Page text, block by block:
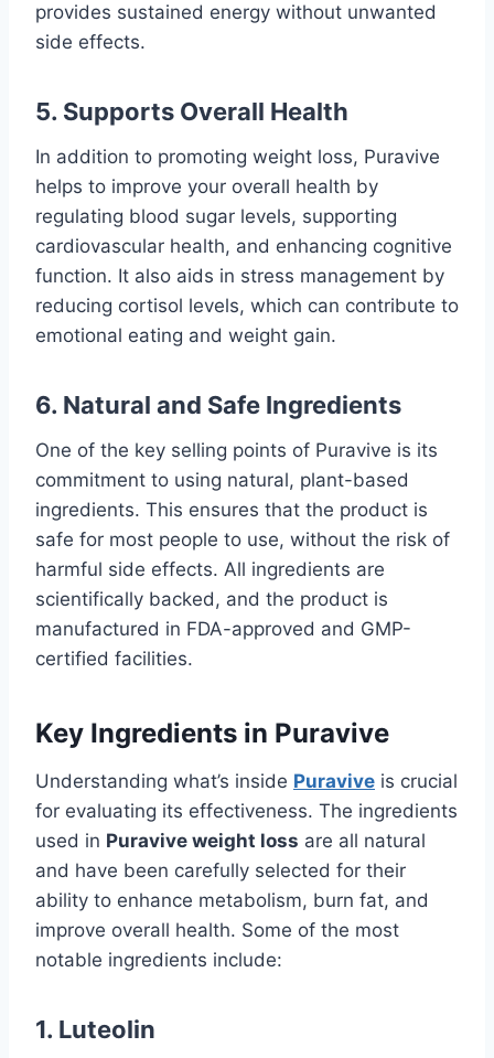
provides sustained energy without unwanted
side effects.
5. Supports Overall Health
In addition to promoting weight loss, Puravive
helps to improve your overall health by
regulating blood sugar levels, supporting
cardiovascular health, and enhancing cognitive
function. It also aids in stress management by
reducing cortisol levels, which can contribute to
emotional eating and weight gain.
6. Natural and Safe Ingredients
One of the key selling points of Puravive is its
commitment to using natural, plant-based
ingredients. This ensures that the product is
safe for most people to use, without the risk of
harmful side effects. All ingredients are
scientifically backed, and the product is
manufactured in FDA-approved and GMP-
certified facilities.
Key Ingredients in Puravive
Understanding what’s inside Puravive is crucial
for evaluating its effectiveness. The ingredients
used in Puravive weight loss are all natural
and have been carefully selected for their
ability to enhance metabolism, burn fat, and
improve overall health. Some of the most
notable ingredients include:
1. Luteolin